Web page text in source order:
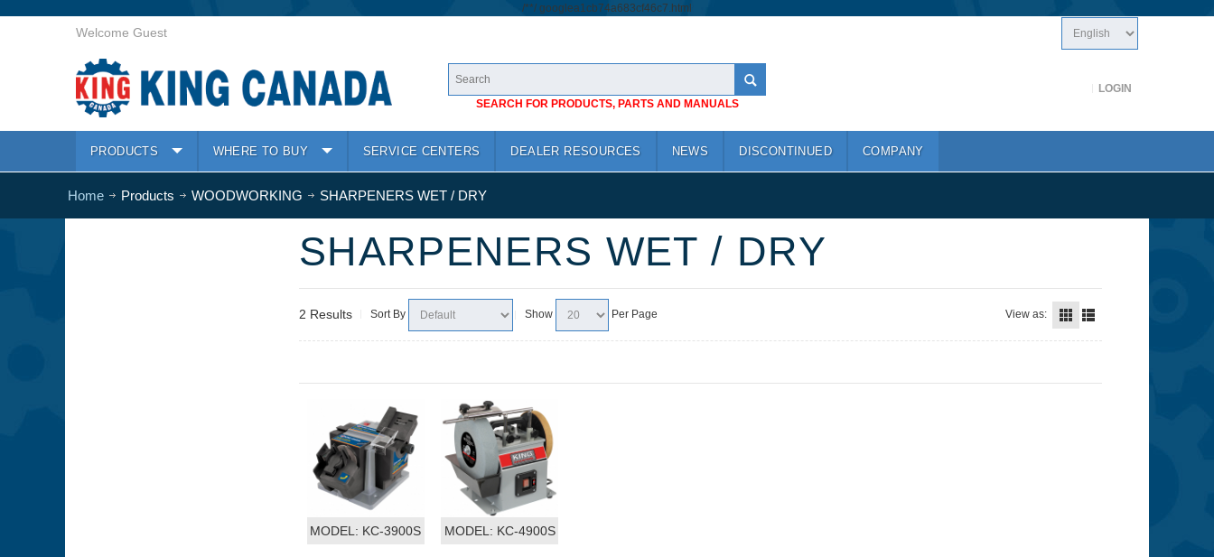
/**/ googlea1cb74a683cf46c7.html
Welcome Guest
SEARCH FOR PRODUCTS, PARTS AND MANUALS
LOGIN
PRODUCTS WHERE TO BUY SERVICE CENTERS DEALER RESOURCES NEWS DISCONTINUED COMPANY
Home Products WOODWORKING SHARPENERS WET / DRY
SHARPENERS WET / DRY
2 Results Sort By Show Per Page View as:
MODEL: KC-3900S MODEL: KC-4900S